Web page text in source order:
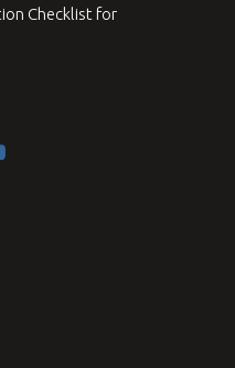
Checklist for